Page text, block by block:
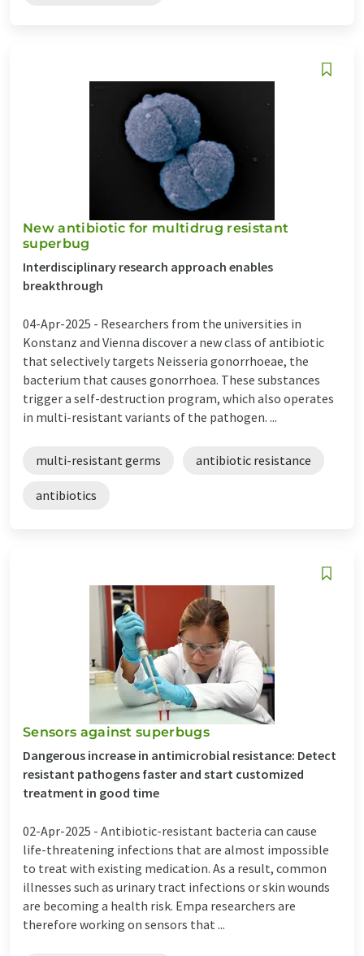
New antibiotic for multidrug resistant
superbug
Interdisciplinary research approach enables
breakthrough
04-Apr-2025 - Researchers from the universities in
Konstanz and Vienna discover a new class of antibiotic
that selectively targets Neisseria gonorrhoeae, the
bacterium that causes gonorrhoea. These substances
trigger a self-destruction program, which also operates
in multi-resistant variants of the pathogen. ...
multi-resistant germs antibiotic resistance
antibiotics
Sensors against superbugs
Dangerous increase in antimicrobial resistance: Detect
resistant pathogens faster and start customized
treatment in good time
02-Apr-2025 - Antibiotic-resistant bacteria can cause
life-threatening infections that are almost impossible
to treat with existing medication. As a result, common
illnesses such as urinary tract infections or skin wounds
are becoming a health risk. Empa researchers are
therefore working on sensors that ...